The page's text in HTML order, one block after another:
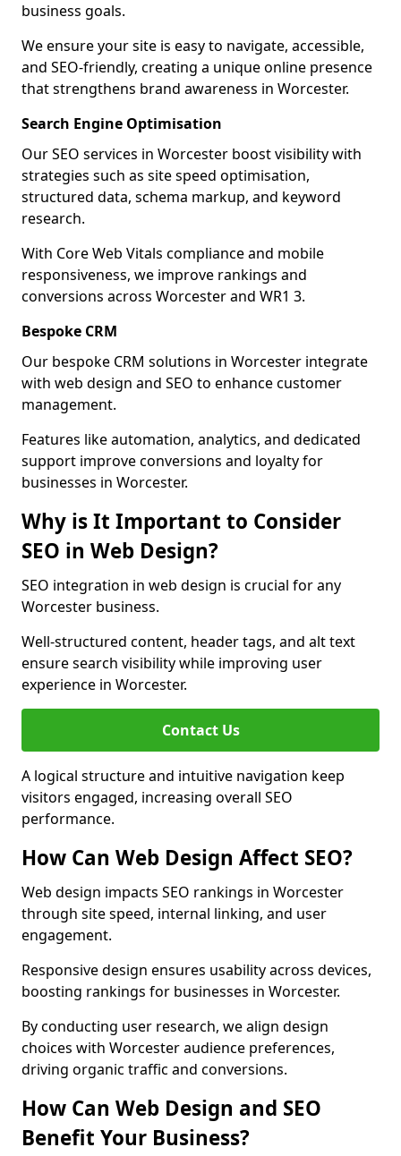
business goals.
We ensure your site is easy to navigate, accessible,
and SEO-friendly, creating a unique online presence
that strengthens brand awareness in Worcester.
Search Engine Optimisation
Our SEO services in Worcester boost visibility with
strategies such as site speed optimisation,
structured data, schema markup, and keyword
research.
With Core Web Vitals compliance and mobile
responsiveness, we improve rankings and
conversions across Worcester and WR1 3.
Bespoke CRM
Our bespoke CRM solutions in Worcester integrate
with web design and SEO to enhance customer
management.
Features like automation, analytics, and dedicated
support improve conversions and loyalty for
businesses in Worcester.
Why is It Important to Consider
SEO in Web Design?
SEO integration in web design is crucial for any
Worcester business.
Well-structured content, header tags, and alt text
ensure search visibility while improving user
experience in Worcester.
Contact Us
A logical structure and intuitive navigation keep
visitors engaged, increasing overall SEO
performance.
How Can Web Design Affect SEO?
Web design impacts SEO rankings in Worcester
through site speed, internal linking, and user
engagement.
Responsive design ensures usability across devices,
boosting rankings for businesses in Worcester.
By conducting user research, we align design
choices with Worcester audience preferences,
driving organic traffic and conversions.
How Can Web Design and SEO
Benefit Your Business?